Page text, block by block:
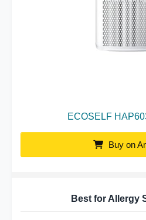
ECOSELF
Buy on
Best for Allergy